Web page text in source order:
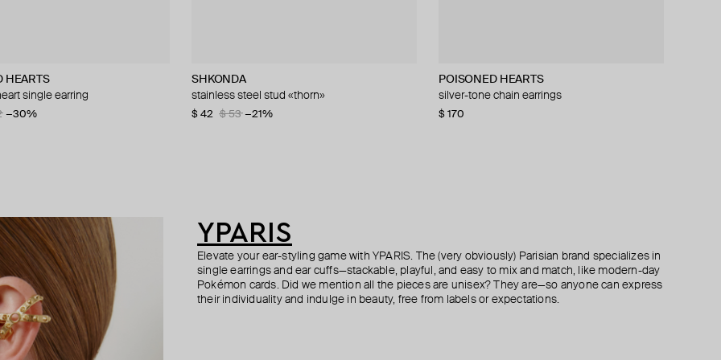
HEARTS
single earring
−30%
SHKONDA
stainless steel stud «thorn»
$ 42 $ 53 −21%
POISONED HEARTS
silver-tone chain earrings
$ 170
Hand Around
silver-tone spike mono earring
$ 25 $ 42 −40%
Hand Around
silver-tone patterned mono earring
$ 21
white gold spike stud
−50%
Tilda
mono earring white gold three balls stud
$ 160 $ 320 −50%
Tilda
mono earring white gold mars stud
$ 160
with quartz
−30%
Struga
silver classic carabiner #4 small mono-earring
$ 220
Struga
silver mono-earring with grey quartz
$ 160
YPARIS
Elevate your ear-styling game with YPARIS. The (very obviously) Parisian brand specializes in
single earrings and ear cuffs—stackable, playful, and easy to mix and match, like modern-day
Pokémon cards. Did we mention all the pieces are unisex? They are—so anyone can express
their individuality and indulge in beauty, free from labels or expectations.